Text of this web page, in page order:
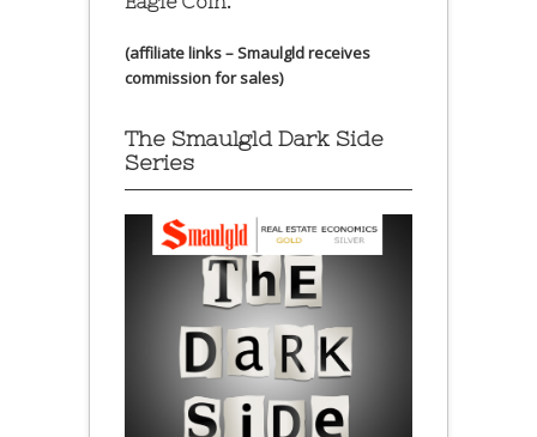
(affiliate links – Smaulgld receives
commission for sales)
The Smaulgld Dark Side
Series